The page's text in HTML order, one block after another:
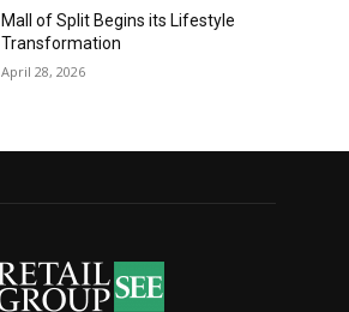
Mall of Split Begins its Lifestyle
Transformation
April 28, 2026